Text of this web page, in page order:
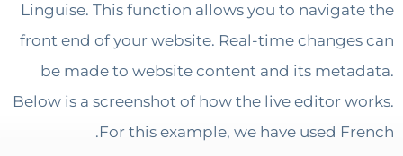
Linguise. This function allows you to
front end of your website. Real-time
be made to website content and its
Below is a screenshot of how the live editor
For this example, we have used